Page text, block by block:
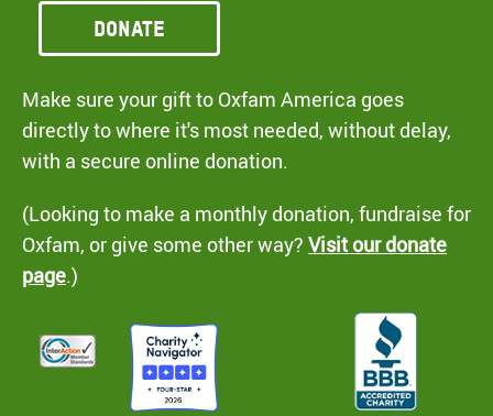
Donate
Make sure your gift to Oxfam America goes
directly to where it's most needed, without delay,
with a secure online donation.
(Looking to make a monthly donation, fundraise for
Oxfam, or give some other way? Visit our donate
page.)